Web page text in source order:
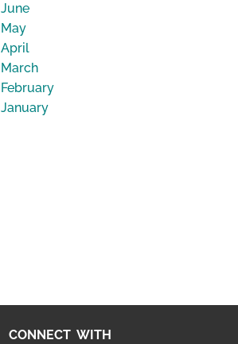
June
May
April
March
February
January
CONNECT WITH